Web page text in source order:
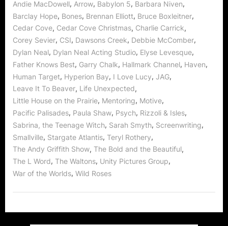
Journey
to
a
Small
Town
with
a
Big
Heart!”
Andie MacDowell, Arrow, Babylon 5, Barbara Niven,
Barclay Hope, Bones, Brennan Elliott, Bruce Boxleitner,
Cedar Cove, Cedar Cove Christmas, Charlie Carrick,
Corey Sevier, CSI, Dawsons Creek, Debbie McComber,
Dylan Neal, Dylan Neal Acting Studio, Elyse Levesque,
Father Knows Best, Garry Chalk, Hallmark Channel, Haven,
Human Target, Hyperion Bay, I Love Lucy, JAG,
Leave It To Beaver, Life Unexpected,
Little House on the Prairie, Mentoring, Motive,
Pacific Palisades, Paula Shaw, Psych, Rizzoli & Isles,
Sabrina, the Teenage Witch, Sarah Smyth, Screenwriting,
Smallville, Stargate Atlantis, Teryl Rothery,
The Andy Griffith Show, The Bold and the Beautiful,
The L Word, The Waltons, Unity Pictures Group,
War of the Worlds, Wild Roses